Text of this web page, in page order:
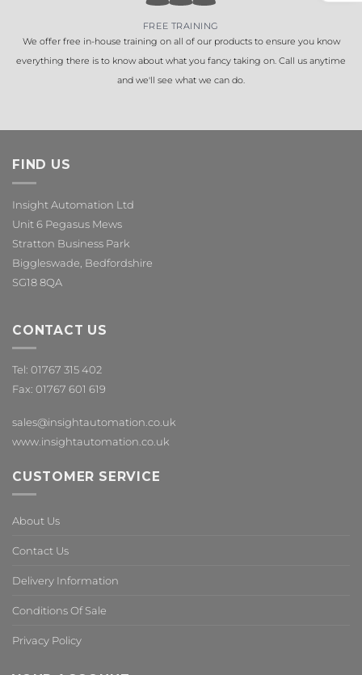
FREE TRAINING
We offer free in-house training on all of our products to ensure you know
everything there is to know about what you fancy taking on. Call us anytime
and we'll see what we can do.
FIND US
Insight Automation Ltd
Unit 6 Pegasus Mews
Stratton Business Park
Biggleswade, Bedfordshire
SG18 8QA
CONTACT US
Tel: 01767 315 402
Fax: 01767 601 619
sales@insightautomation.co.uk
www.insightautomation.co.uk
CUSTOMER SERVICE
About Us
Contact Us
Delivery Information
Conditions Of Sale
Privacy Policy